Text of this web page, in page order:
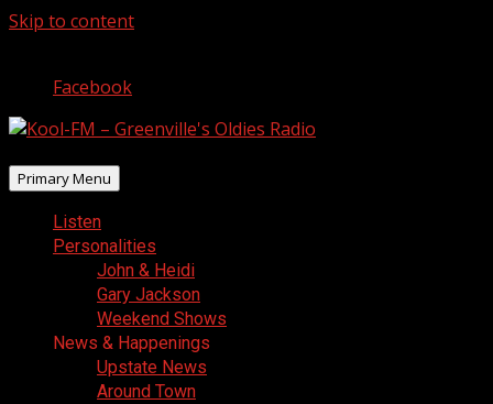
Skip to content
Facebook
Primary Menu
Listen
Personalities
John & Heidi
Gary Jackson
Weekend Shows
News & Happenings
Upstate News
Around Town